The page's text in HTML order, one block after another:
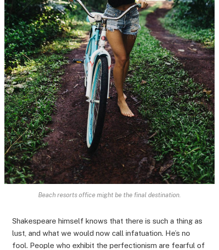
Beach resorts office might be the final destination.
Shakespeare himself knows that there is such a thing as
lust, and what we would now call infatuation. He’s no
fool. People who exhibit the perfectionism are fearful of